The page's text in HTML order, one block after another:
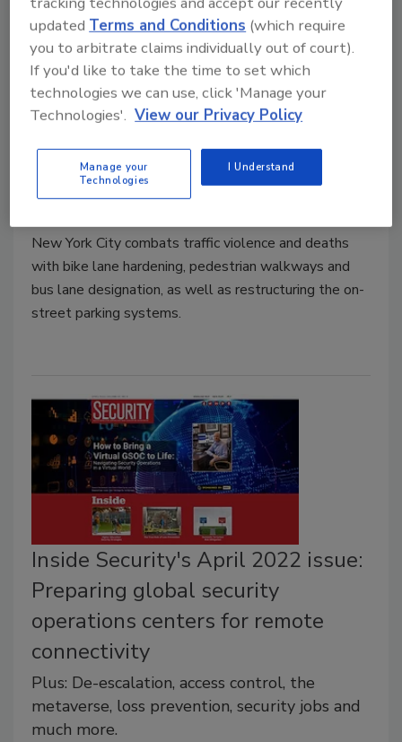
NYC invests $904 million in traffic
safety
Security Staff
New York City combats traffic violence and deaths
with bike lane hardening, pedestrian walkways and
bus lane designation, as well as restructuring the on-
street parking systems.
Inside Security's April 2022 issue:
Preparing global security
operations centers for remote
connectivity
Plus: De-escalation, access control, the
metaverse, loss prevention, security jobs and
much more.
updatedTerms and Conditions (which require
you to arbitrate claims individually out of court).
If you'd like to take the time to set which
technologies we can use, click 'Manage your
Technologies'. View our Privacy Policy
Manage your
Technologies
I Understand